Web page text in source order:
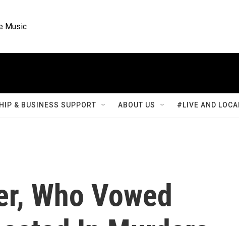
Music
& BUSINESS SUPPORT ABOUT US #LIVE AND
Who Vowed